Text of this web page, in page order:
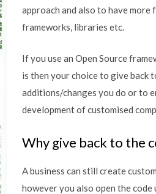
approach and also to have more
frameworks, libraries etc.
If you use an Open Source
is then your choice to give back
additions/changes you do or to
development of customised
Why give back to the
A business can still create
however you also open the